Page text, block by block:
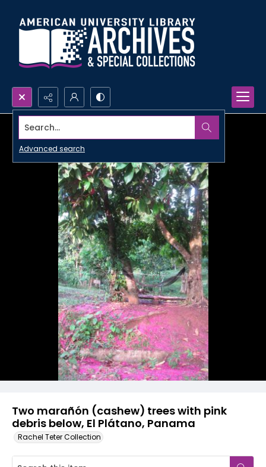
Search...
Advanced search
Two marañón (cashew) trees with pink
debris below, El Plátano, Panama
Rachel Teter Collection